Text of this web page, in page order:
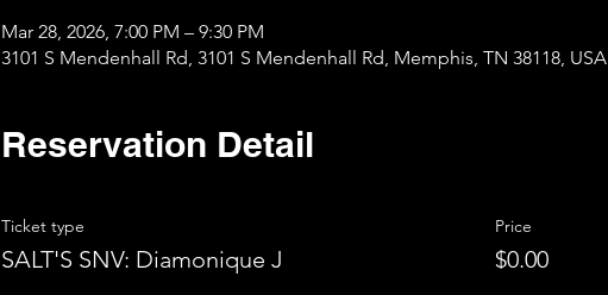
Mar 28, 2026, 7:00 PM – 9:30 PM
3101 S Mendenhall Rd, 3101 S Mendenhall Rd, Memphis, TN 38118, USA
Reservation Detail
Ticket type
SALT'S SNV: Diamonique J
Price
$0.00